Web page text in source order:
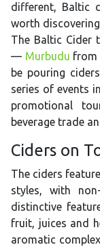
different, Baltic
worth
The Baltic Cider
— Murbudu from
be pouring
series of events
promotional
beverage trade
Ciders on
The ciders
styles, with
distinctive
fruit, juices and
aromatic